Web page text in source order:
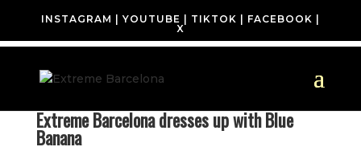
INSTAGRAM YOUTUBE TIKTOK FACEBOOK
X
Extreme Barcelona dresses up with Blue
Banana